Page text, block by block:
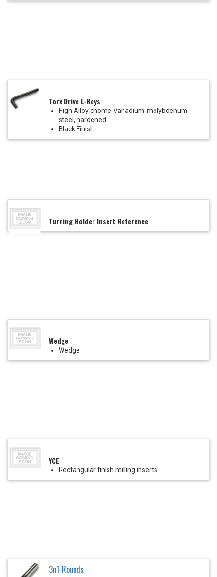
Torx Drive L-Keys
High Alloy chome-vanadium-molybdenum
steel, hardened
Black Finish
Turning Holder Insert Reference
Wedge
Wedge
YCE
Rectangular finish milling inserts
3n1-Rounds